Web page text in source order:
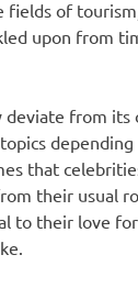
fields of
upon from
deviate from
that
their usual
to their love